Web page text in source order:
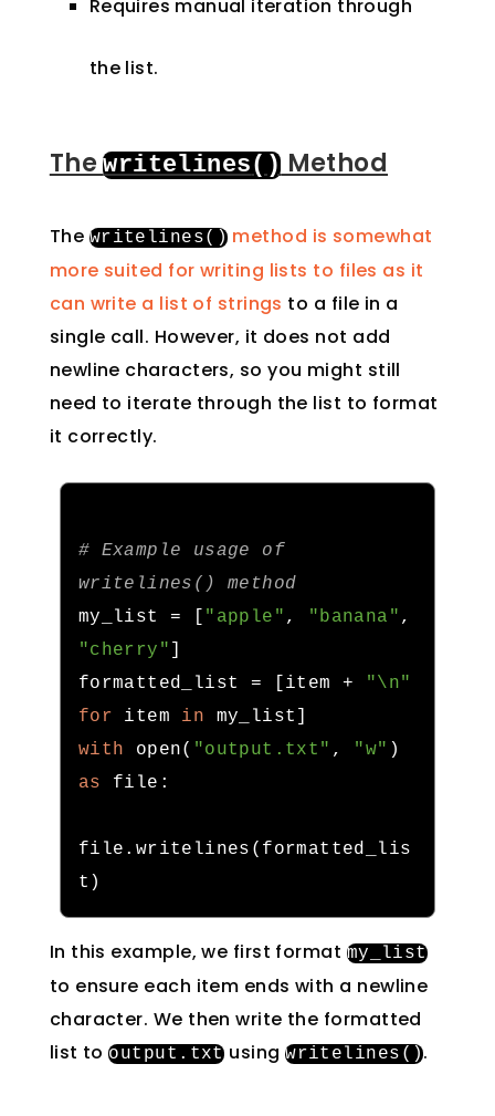
Requires manual iteration through
the list.
Thewritelines() Method
The writelines() method is somewhat
more suited for writing lists to files as it
can write a list of strings to a file in a
single call. However, it does not add
newline characters, so you might still
need to iterate through the list to format
it correctly.
# Example usage of
writelines() method
my_list = [ "apple" , "banana" ,
"cherry" ]
formatted_list = [ item +
"\n"
for item in my_list ]
with open( "output.txt" , "w" )
as file :
file . writelines ( formatted_lis
t )
In this example, we first format my_list
to ensure each item ends with a newline
character. We then write the formatted
list tooutput . txtusingwritelines ().